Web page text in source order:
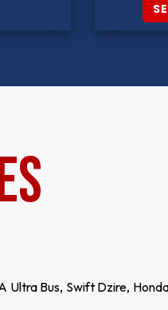
Ultra Bus, Swift Dzire,